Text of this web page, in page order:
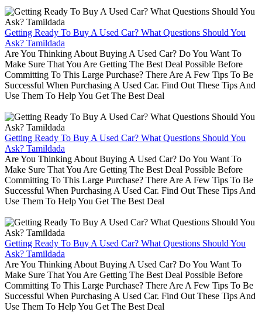
Getting Ready To Buy A Used Car? What Questions Should You
Ask? Tamildada
Are You Thinking About Buying A Used Car? Do You Want To
Make Sure That You Are Getting The Best Deal Possible Before
Committing To This Large Purchase? There Are A Few Tips To Be
Successful When Purchasing A Used Car. Find Out These Tips And
Use Them To Help You Get The Best Deal
Getting Ready To Buy A Used Car? What Questions Should You
Ask? Tamildada
Are You Thinking About Buying A Used Car? Do You Want To
Make Sure That You Are Getting The Best Deal Possible Before
Committing To This Large Purchase? There Are A Few Tips To Be
Successful When Purchasing A Used Car. Find Out These Tips And
Use Them To Help You Get The Best Deal
Getting Ready To Buy A Used Car? What Questions Should You
Ask? Tamildada
Are You Thinking About Buying A Used Car? Do You Want To
Make Sure That You Are Getting The Best Deal Possible Before
Committing To This Large Purchase? There Are A Few Tips To Be
Successful When Purchasing A Used Car. Find Out These Tips And
Use Them To Help You Get The Best Deal